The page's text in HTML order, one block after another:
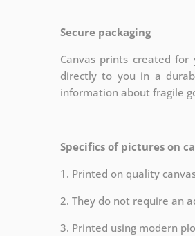
Secure packaging
Canvas prints created
directly to you in a
information about fragile
Specifics of pictures on
1. Printed on quality
2. They do not require an
3. Printed using modern